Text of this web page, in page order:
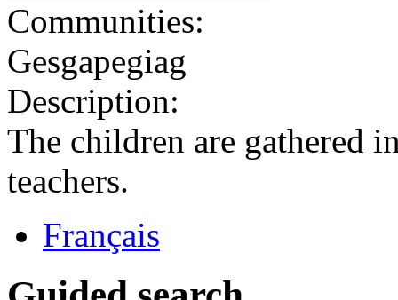
Communities:
Gesgapegiag
Description:
The children are gathered
teachers.
Français